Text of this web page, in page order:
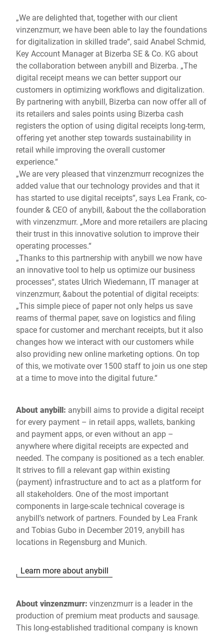
„We are delighted that, together with our client
vinzenzmurr, we have been able to lay the foundations
for digitalization in skilled trade“, said Anabel Schmid,
Key Account Manager at Bizerba SE & Co. KG about
the collaboration between anybill and Bizerba. „The
digital receipt means we can better support our
customers in optimizing workflows and digitalization.
By partnering with anybill, Bizerba can now offer all of
its retailers and sales points using Bizerba cash
registers the option of using digital receipts long-term,
offering yet another step towards sustainability in
retail while improving the overall customer
experience.“
„We are very pleased that vinzenzmurr recognizes the
added value that our technology provides and that it
has started to use digital receipts“, says Lea Frank, co-
founder & CEO of anybill, &about the the collaboration
with vinzenzmurr. „More and more retailers are placing
their trust in this innovative solution to improve their
operating processes.“
„Thanks to this partnership with anybill we now have
an innovative tool to help us optimize our business
processes“, states Ulrich Wiedemann, IT manager at
vinzenzmurr, &about the potential of digital receipts:
„This simple piece of paper not only helps us save
reams of thermal paper, save on logistics and filing
space for customer and merchant receipts, but it also
changes how we interact with our customers while
also providing new online marketing options. On top
of this, we motivate over 1500 staff to join us one step
at a time to move into the digital future.“
About anybill: anybill aims to provide a digital receipt
for every payment – in retail apps, wallets, banking
and payment apps, or even without an app –
anywhere where digital receipts are expected and
needed. The company is positioned as a tech enabler.
It strives to fill a relevant gap within existing
(payment) infrastructure and to act as a platform for
all stakeholders. One of the most important
components in large-scale technical coverage is
anybill's network of partners. Founded by Lea Frank
and Tobias Gubo in December 2019, anybill has
locations in Regensburg and Munich.
Learn more about anybill
About vinzenzmurr: vinzenzmurr is a leader in the
production of premium meat products and sausage.
This long-established traditional company is known